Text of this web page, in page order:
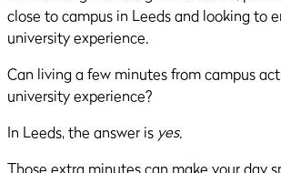
Can living a few minutes from campus
university experience?
In Leeds, the answer is yes.